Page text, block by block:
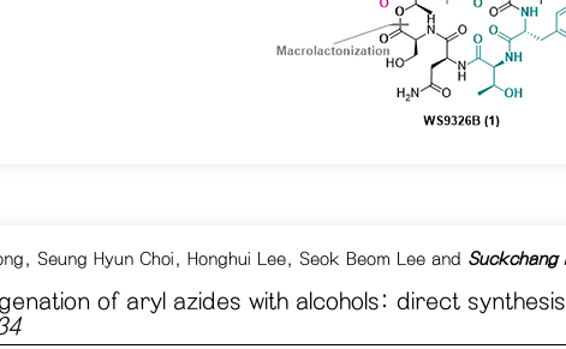
, Seung Hyun Choi, Honghui Lee, Seok Beom Leeand Suckchang
of aryl azides with alcohols: direct